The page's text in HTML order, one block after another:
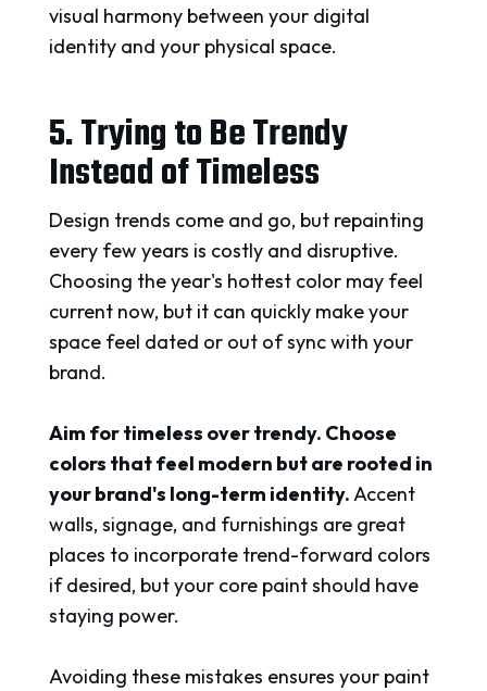
visual harmony between your digital
identity and your physical space.
5. Trying to Be Trendy
Instead of Timeless
Design trends come and go, but repainting
every few years is costly and disruptive.
Choosing the year's hottest color may feel
current now, but it can quickly make your
space feel dated or out of sync with your
brand.
Aim for timeless over trendy. Choose
colors that feel modern but are rooted in
your brand's long-term identity.Accent
walls, signage, and furnishings are great
places to incorporate trend-forward colors
if desired, but your core paint should have
staying power.
Avoiding these mistakes ensures your paint